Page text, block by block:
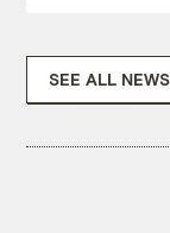
SEE ALL